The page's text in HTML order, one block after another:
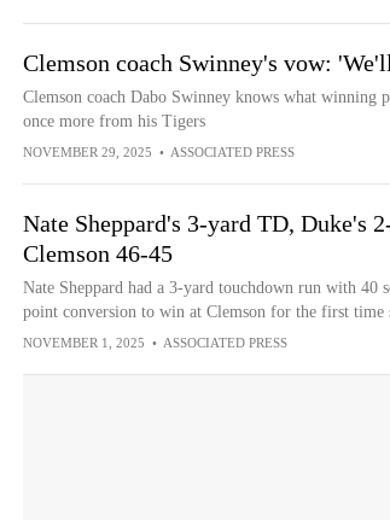
Clemson coach Swinney's vow:
Clemson coach Dabo Swinney knows what winning
once more from his Tigers
NOVEMBER 29, 2025 • ASSOCIATED PRESS
Nate Sheppard's 3-yard TD, Duke's
Clemson 46-45
Nate Sheppard had a 3-yard touchdown run with 40
point conversion to win at Clemson for the first
NOVEMBER 1, 2025 • ASSOCIATED PRESS